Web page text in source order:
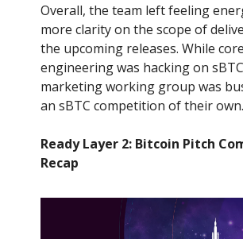
Overall, the team left feeling
more clarity on the scope of
the upcoming releases. While core
engineering was hacking on
marketing working group was
an sBTC competition of their
Ready Layer 2: Bitcoin Pitch
Recap